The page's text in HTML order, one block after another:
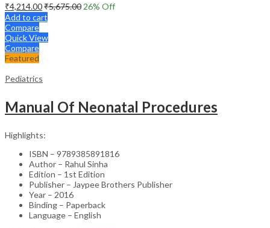
₹4,214.00₹5,675.00 26% Off
Add to cart
Compare
Quick View
Compare
Featured
Pediatrics
Manual Of Neonatal Procedures
Highlights:
ISBN – 9789385891816
Author – Rahul Sinha
Edition – 1st Edition
Publisher – Jaypee Brothers Publisher
Year – 2016
Binding – Paperback
Language – English